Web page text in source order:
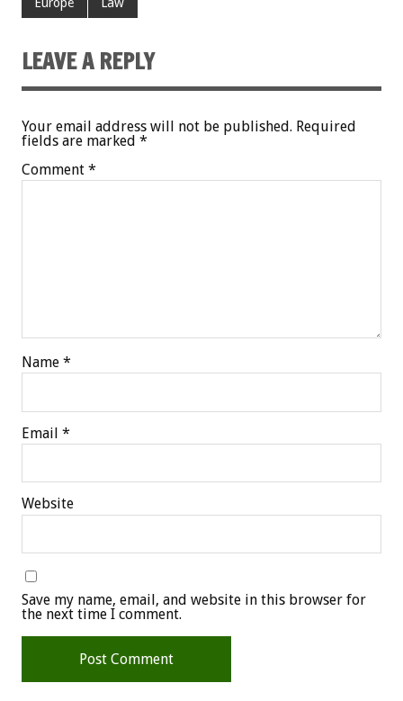
LEAVE A REPLY
Your email address will not be published. Required
fields are marked *
Comment *
Name *
Email *
Website
Save my name, email, and website in this browser for
the next time I comment.